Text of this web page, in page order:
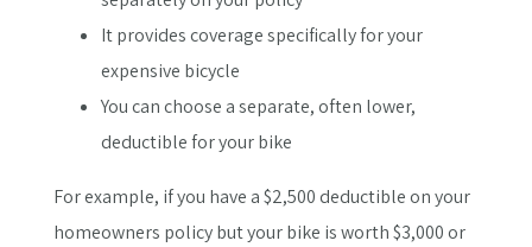
It provides coverage specifically for your
expensive bicycle
You can choose a separate, often lower,
deductible for your bike
For example, if you have a $2,500 deductible on your
homeowners policy but your bike is worth $3,000 or